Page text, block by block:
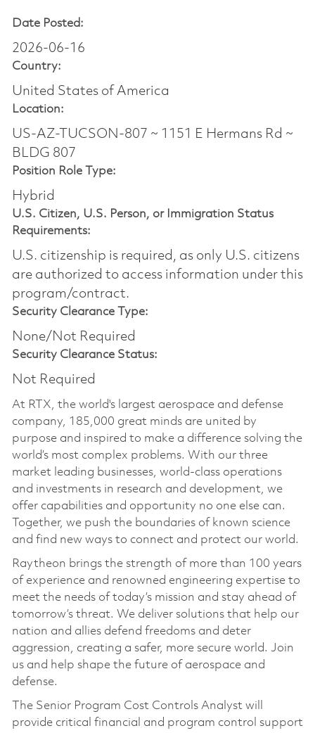
Date Posted:
2026-06-16
Country:
United States of America
Location:
US-AZ-TUCSON-807 ~ 1151 E Hermans Rd ~
BLDG 807
Position Role Type:
Hybrid
U.S. Citizen, U.S. Person, or Immigration Status
Requirements:
U.S. citizenship is required, as only U.S. citizens
are authorized to access information under this
program/contract.
Security Clearance Type:
None/Not Required
Security Clearance Status:
Not Required
At RTX, the world's largest aerospace and defense
company, 185,000 great minds are united by
purpose and inspired to make a difference solving the
world’s most complex problems. With our three
market leading businesses, world-class operations
and investments in research and development, we
offer capabilities and opportunity no one else can.
Together, we push the boundaries of known science
and find new ways to connect and protect our world.
Raytheon brings the strength of more than 100 years
of experience and renowned engineering expertise to
meet the needs of today’s mission and stay ahead of
tomorrow’s threat. We deliver solutions that help our
nation and allies defend freedoms and deter
aggression, creating a safer, more secure world. Join
us and help shape the future of aerospace and
defense.
The Senior Program Cost Controls Analyst will
provide critical financial and program control support